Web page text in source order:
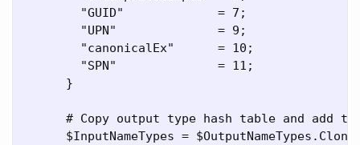
        "GUID"             = 7;
        "UPN"              = 9;
        "canonicalEx"      = 10;
        "SPN"              = 11;
      }
# Copy output type hash table and add
$InputNameTypes =